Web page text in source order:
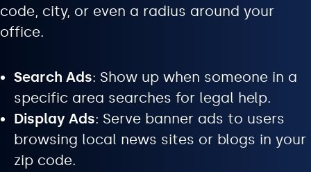
code, city, or even a radius around your
office.
Search Ads: Show up when someone in a
specific area searches for legal help.
Display Ads: Serve banner ads to users
browsing local news sites or blogs in your
zip code.